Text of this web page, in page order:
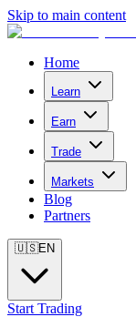
Skip to main content
Home
Learn
Earn
Trade
Markets
Blog
Partners
🇺🇸EN
Start Trading